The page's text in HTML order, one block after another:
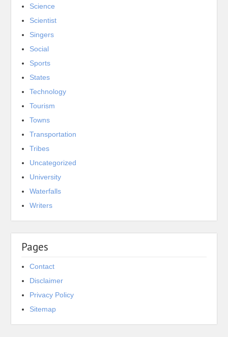
Science
Scientist
Singers
Social
Sports
States
Technology
Tourism
Towns
Transportation
Tribes
Uncategorized
University
Waterfalls
Writers
Pages
Contact
Disclaimer
Privacy Policy
Sitemap